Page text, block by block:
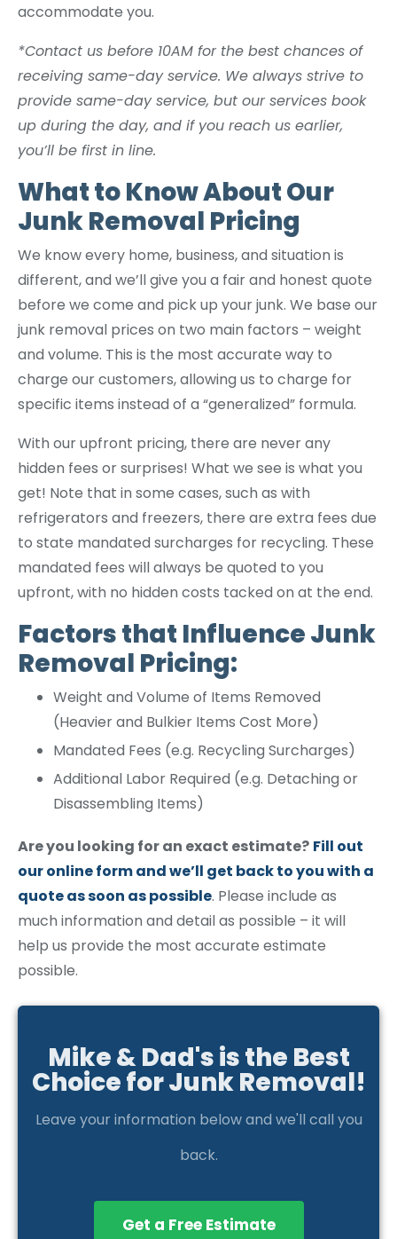
accommodate you.
*Contact us before 10AM for the best chances of
receiving same-day service. We always strive to
provide same-day service, but our services book
up during the day, and if you reach us earlier,
you’ll be first in line.
What to Know About Our
Junk Removal Pricing
We know every home, business, and situation is
different, and we’ll give you a fair and honest quote
before we come and pick up your junk. We base our
junk removal prices on two main factors – weight
and volume. This is the most accurate way to
charge our customers, allowing us to charge for
specific items instead of a “generalized” formula.
With our upfront pricing, there are never any
hidden fees or surprises! What we see is what you
get! Note that in some cases, such as with
refrigerators and freezers, there are extra fees due
to state mandated surcharges for recycling. These
mandated fees will always be quoted to you
upfront, with no hidden costs tacked on at the end.
Factors that Influence Junk
Removal Pricing:
Weight and Volume of Items Removed
(Heavier and Bulkier Items Cost More)
Mandated Fees (e.g. Recycling Surcharges)
Additional Labor Required (e.g. Detaching or
Disassembling Items)
Are you looking for an exact estimate? Fill out
our online form and we’ll get back to you with a
quote as soon as possible. Please include as
much information and detail as possible – it will
help us provide the most accurate estimate
possible.
Mike & Dad's is the Best
Choice for Junk Removal!
Leave your information below and we'll call you
back.
Get a Free Estimate